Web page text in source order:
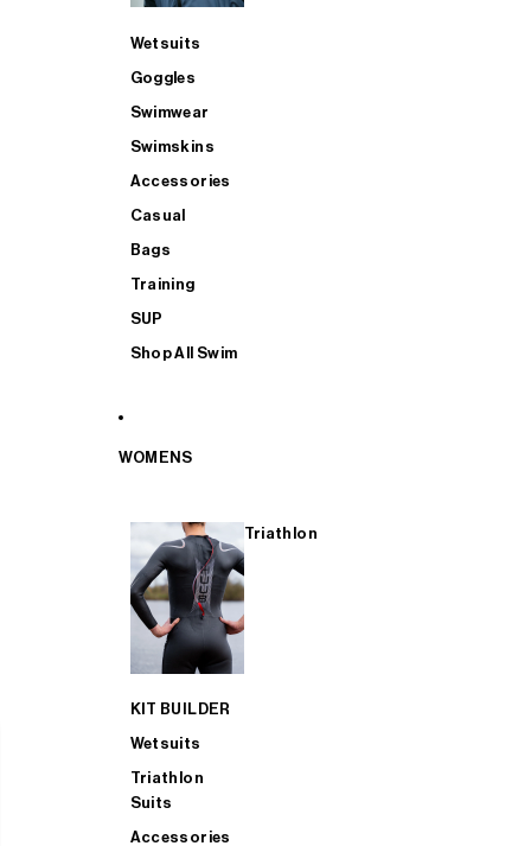
Wetsuits
Goggles
Swimwear
Swimskins
Accessories
Casual
Bags
Training
SUP
Shop All Swim
WOMENS
Triathlon
KIT BUILDER
Wetsuits
Triathlon
Suits
Accessories